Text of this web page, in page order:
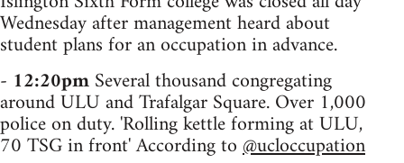
Wednesday after management heard about
student plans for an occupation in advance.
- 12:20pmSeveral thousand congregating
around ULU and Trafalgar Square. Over 1,000
police on duty. 'Rolling kettle forming at ULU,
70 TSG in front' According to@ucloccupation